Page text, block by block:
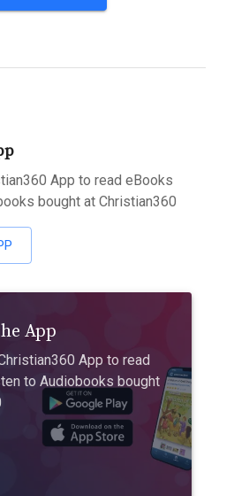
App to read eBooks
bought at Christian360
App
App to read
to Audiobooks bought